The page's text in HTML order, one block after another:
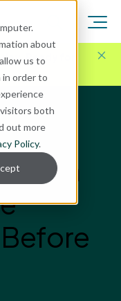
about
us to
in order to
both
out more
Policy.
Ready for